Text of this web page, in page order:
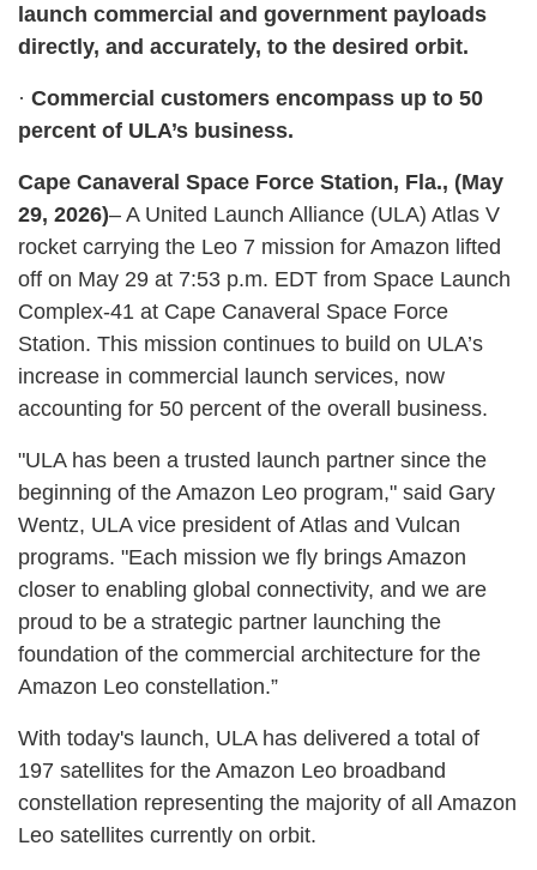
launch commercial and government payloads
directly, and accurately, to the desired orbit.
· Commercial customers encompass up to 50
percent of ULA’s business.
Cape Canaveral Space Force Station, Fla., (May
29, 2026)– A United Launch Alliance (ULA) Atlas V
rocket carrying the Leo 7 mission for Amazon lifted
off on May 29 at 7:53 p.m. EDT from Space Launch
Complex-41 at Cape Canaveral Space Force
Station. This mission continues to build on ULA’s
increase in commercial launch services, now
accounting for 50 percent of the overall business.
"ULA has been a trusted launch partner since the
beginning of the Amazon Leo program," said Gary
Wentz, ULA vice president of Atlas and Vulcan
programs. "Each mission we fly brings Amazon
closer to enabling global connectivity, and we are
proud to be a strategic partner launching the
foundation of the commercial architecture for the
Amazon Leo constellation.”
With today's launch, ULA has delivered a total of
197 satellites for the Amazon Leo broadband
constellation representing the majority of all Amazon
Leo satellites currently on orbit.